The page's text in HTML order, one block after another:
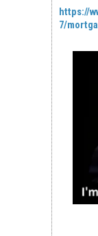
https://
7/